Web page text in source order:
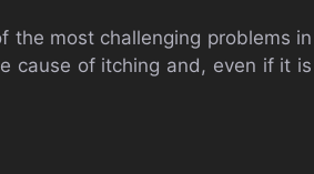
the most challenging problems in
cause of itching and, even if it is